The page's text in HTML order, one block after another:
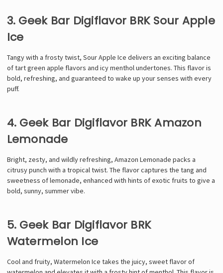
3. Geek Bar Digiflavor BRK Sour Apple
Ice
Tangy with a frosty twist, Sour Apple Ice delivers an exciting balance
of tart green apple flavors and icy menthol undertones. This flavor is
bold, refreshing, and guaranteed to wake up your senses with every
puff.
4. Geek Bar Digiflavor BRK Amazon
Lemonade
Bright, zesty, and wildly refreshing, Amazon Lemonade packs a
citrusy punch with a tropical twist. The flavor captures the tang and
sweetness of lemonade, enhanced with hints of exotic fruits to give a
bold, sunny, summer vibe.
5. Geek Bar Digiflavor BRK
Watermelon Ice
Cool and fruity, Watermelon Ice takes the juicy, sweet flavor of